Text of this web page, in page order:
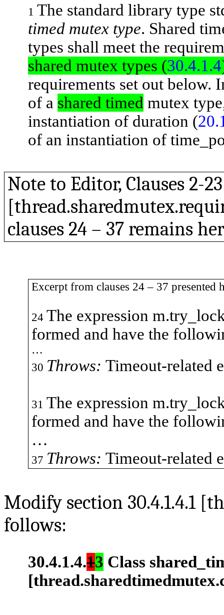
1 The standard library type
timed mutex type. Shared
types shall meet the
shared mutex types (30.4.1.4
requirements set out below.
of a shared timed mutex
instantiation of duration (
of an instantiation of
Note to Editor, Clauses 2-
[
clauses24 – 37 remains
Excerpt from clauses 24 – 37 presented
24 The expression
formed and have the
…
30 Throws: Timeout-related
31 The expression
formed and have the
…
37 Throws: Timeout-related
Modify section 30.4.1.4.1
follows:
30.4.1.4.13 Class